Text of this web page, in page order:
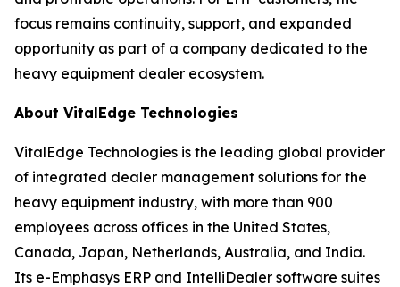
focus remains continuity, support, and expanded
opportunity as part of a company dedicated to the
heavy equipment dealer ecosystem.
About VitalEdge Technologies
VitalEdge Technologies is the leading global provider
of integrated dealer management solutions for the
heavy equipment industry, with more than 900
employees across offices in the United States,
Canada, Japan, Netherlands, Australia, and India.
Its e-Emphasys ERP and IntelliDealer software suites